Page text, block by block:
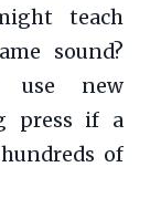
teach
sound?
use new
press if a
of